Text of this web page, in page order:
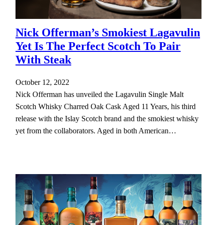
Nick Offerman’s Smokiest Lagavulin
Yet Is The Perfect Scotch To Pair
With Steak
October 12, 2022
Nick Offerman has unveiled the Lagavulin Single Malt
Scotch Whisky Charred Oak Cask Aged 11 Years, his third
release with the Islay Scotch brand and the smokiest whisky
yet from the collaborators. Aged in both American…